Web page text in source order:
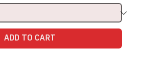
ADD TO CART